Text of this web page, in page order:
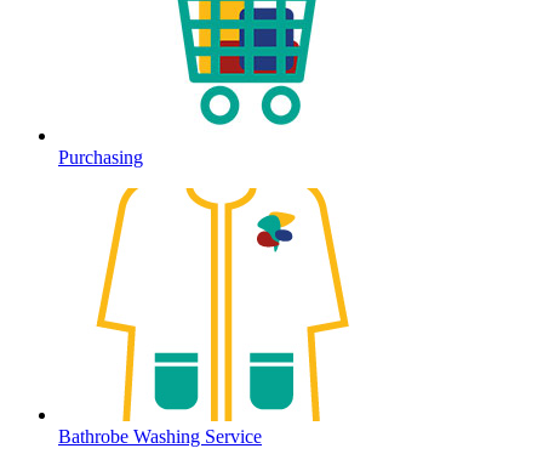
Purchasing
Bathrobe Washing Service